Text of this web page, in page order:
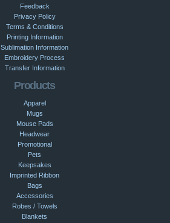
Feedback
Privacy Policy
Terms & Conditions
Printing Information
Sublimation Information
Embroidery Process
Transfer Information
Products
Apparel
Mugs
Mouse Pads
Headwear
Promotional
Pets
Keepsakes
Imprinted Ribbon
Bags
Accessories
Robes / Towels
Blankets